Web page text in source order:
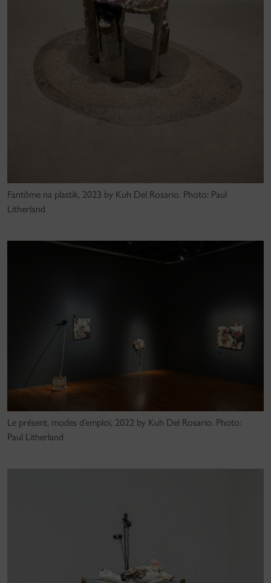
Fantôme na plastik, 2023 by Kuh Del Rosario. Photo: Paul
Litherland
Le présent, modes d’emploi, 2022 by Kuh Del Rosario. Photo:
Paul Litherland